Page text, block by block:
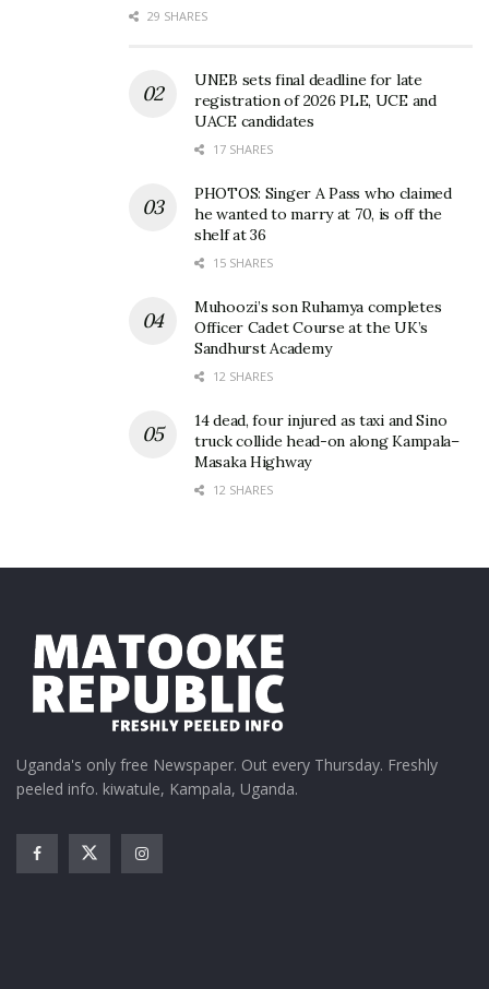
29 SHARES
UNEB sets final deadline for late
registration of 2026 PLE, UCE and
UACE candidates
17 SHARES
PHOTOS: Singer A Pass who claimed
he wanted to marry at 70, is off the
shelf at 36
15 SHARES
Muhoozi’s son Ruhamya completes
Officer Cadet Course at the UK’s
Sandhurst Academy
12 SHARES
14 dead, four injured as taxi and Sino
truck collide head-on along Kampala–
Masaka Highway
12 SHARES
Uganda's only free Newspaper. Out every Thursday. Freshly
peeled info. kiwatule, Kampala, Uganda.